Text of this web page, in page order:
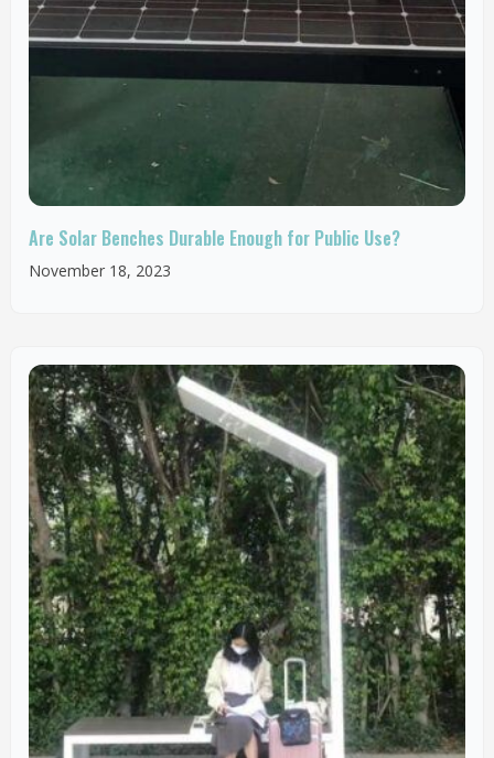
Are Solar Benches Durable Enough for Public Use?
November 18, 2023